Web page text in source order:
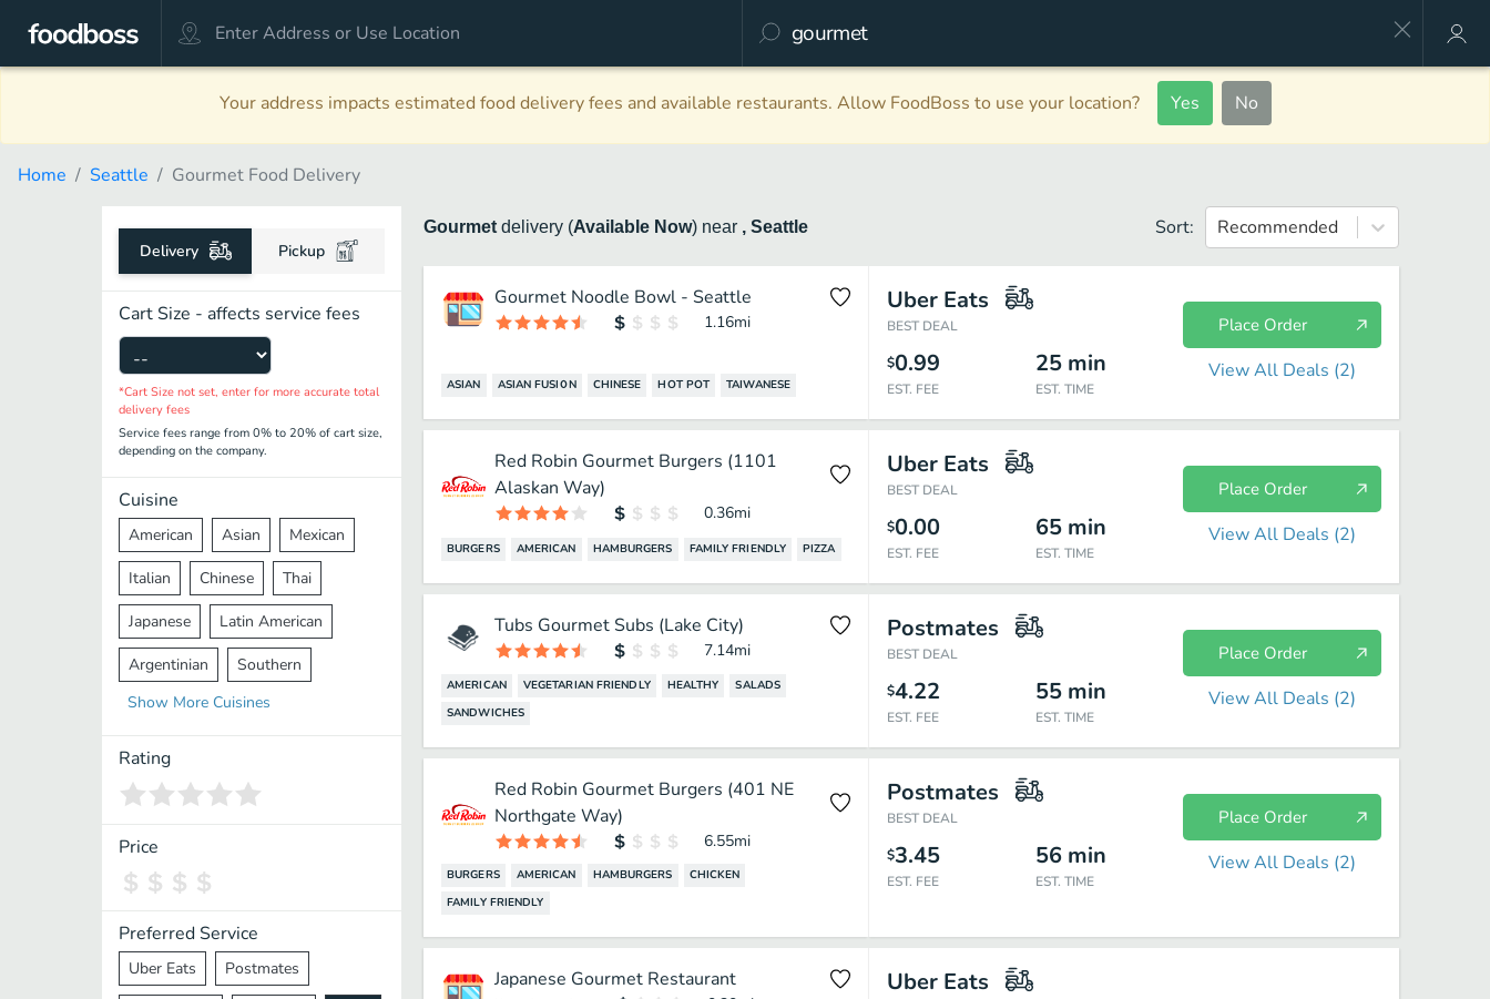
Your address impacts estimated food delivery fees and available restaurants. Allow FoodBoss to use your location? Yes No
Home Seattle Gourmet Food Delivery
Delivery Pickup
Cart Size - affects service fees
*Cart Size not set, enter for more accurate total
delivery fees
Service fees range from 0% to 20% of cart size,
depending on the company.
Cuisine
American Asian Mexican
Italian Chinese Thai
Japanese Latin American
Argentinian Southern
Mediterranean Indian
Middle Eastern
Vietnamese Halal
Spanish
Pakistani
Cantonese Nepalese
Show More Cuisines
Rating
Price
Preferred Service
Uber Eats Postmates
Gourmet delivery (Available Now) near , Seattle Sort: Recommended
Gourmet Noodle Bowl - Seattle
1.16mi
ASIAN ASIAN FUSION CHINESE HOT POT TAIWANESE
Uber Eats
BEST DEAL
$0.99
EST. FEE
25 min
EST. TIME
Place Order
View All Deals (2)
Red Robin Gourmet Burgers (1101
Alaskan Way)
0.36mi
BURGERS AMERICAN HAMBURGERS FAMILY FRIENDLY PIZZA
Uber Eats
BEST DEAL
$0.00
EST. FEE
65 min
EST. TIME
Place Order
View All Deals (2)
Tubs Gourmet Subs (Lake City)
7.14mi
AMERICAN VEGETARIAN FRIENDLY HEALTHY
SALADS
SANDWICHES
Postmates
BEST DEAL
$4.22
EST. FEE
55 min
EST. TIME
Place Order
View All Deals (2)
Red Robin Gourmet Burgers (401 NE
Northgate Way)
6.55mi
BURGERS AMERICAN HAMBURGERS
CHICKEN
FAMILY FRIENDLY
Postmates
BEST DEAL
$3.45
EST. FEE
56 min
EST. TIME
Place Order
View All Deals (2)
Japanese Gourmet Restaurant Uber Eats